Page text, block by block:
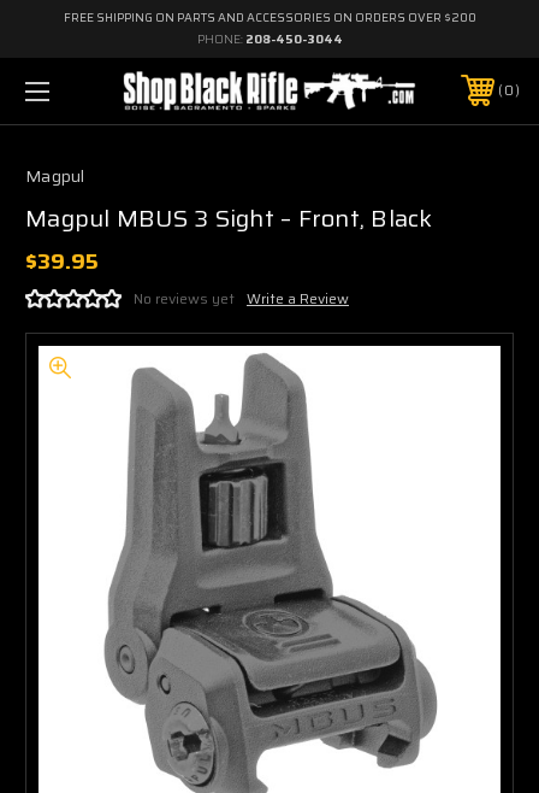
FREE SHIPPING ON PARTS AND ACCESSORIES ON ORDERS OVER $200
PHONE: 208-450-3044
0
Magpul
Magpul MBUS 3 Sight – Front, Black
$39.95
No reviews yet Write a Review